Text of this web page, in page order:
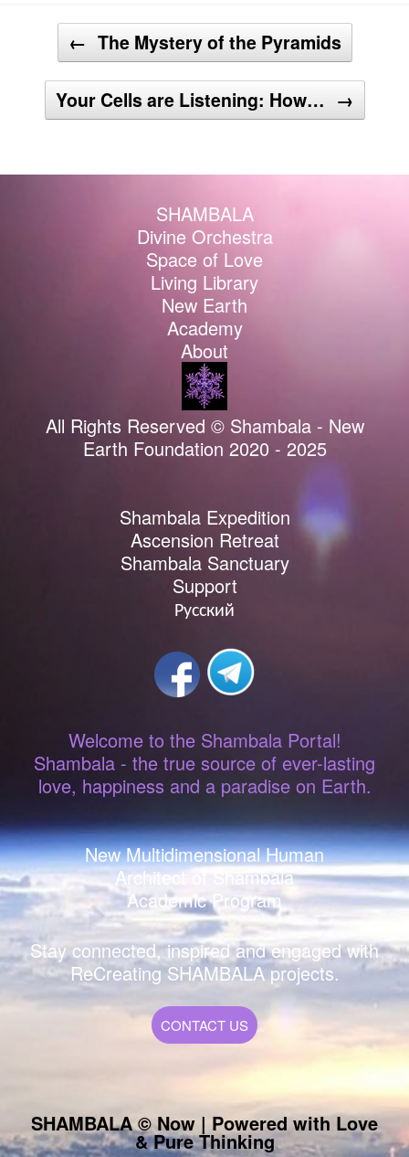
← The Mystery of the Pyramids
Your Cells are Listening: How… →
SHAMBALA
Divine Orchestra
Space of Love
Living Library
New Earth
Academy
About
All Rights Reserved © Shambala - New
Earth Foundation 2020 - 2025
Shambala Expedition
Ascension Retreat
Shambala Sanctuary
Support
Русский
Welcome to the Shambala Portal!
Shambala - the true source of ever-lasting
love, happiness and a paradise on Earth.
New Multidimensional Human
Architect of Shambala
Academic Program
Stay connected, inspired and engaged with
ReCreating SHAMBALA projects.
CONTACT US
SHAMBALA © Now | Powered with Love
& Pure Thinking